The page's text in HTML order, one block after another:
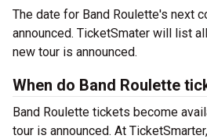
The date for Band Roulette's next
announced. TicketSmater will list
new tour is announced.
When do Band Roulette
Band Roulette tickets become
tour is announced. At